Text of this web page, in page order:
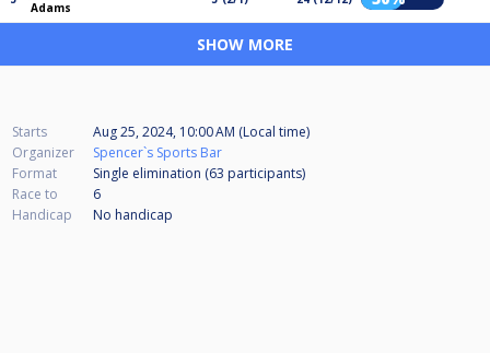
Adams
SHOW MORE
Starts
Aug 25, 2024, 10:00 AM (Local time)
Organizer
Spencer`s Sports Bar
Format
Single elimination (63 participants)
Race to
6
Handicap
No handicap